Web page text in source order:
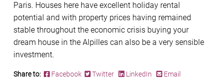
Paris. Houses here have excellent holiday rental
potential and with property prices having remained
stable throughout the economic crisis buying your
dream house in the Alpilles can also be a very sensible
investment.
Share to: Facebook Twitter LinkedIn Email